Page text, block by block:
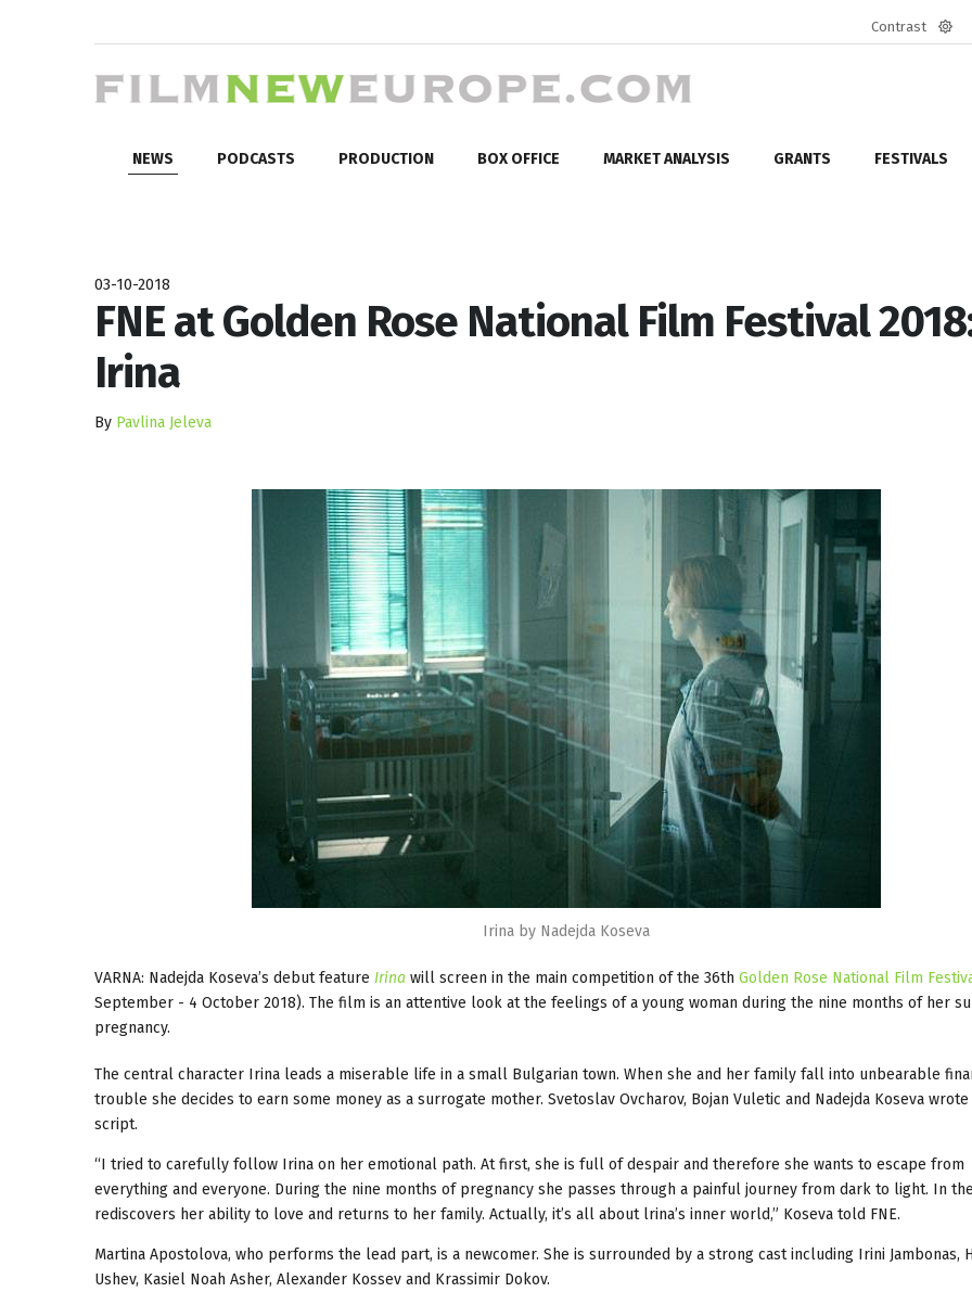
Contrast
NEWS PODCASTS PRODUCTION BOX OFFICE MARKET ANALYSIS GRANTS FESTIVALS
03-10-2018
FNE at Golden Rose National Film Festival
Irina
By Pavlina Jeleva
Irina by Nadejda Koseva
VARNA: Nadejda Koseva’s debut feature Irina will screen in the main competition of the 36th Golden Rose National Film
September - 4 October 2018). The film is an attentive look at the feelings of a young woman during the nine months of her
pregnancy.
The central character Irina leads a miserable life in a small Bulgarian town. When she and her family fall into unbearable
trouble she decides to earn some money as a surrogate mother. Svetoslav Ovcharov, Bojan Vuletic and Nadejda Koseva
script.
“I tried to carefully follow Irina on her emotional path. At first, she is full of despair and therefore she wants to escape from
everything and everyone. During the nine months of pregnancy she passes through a painful journey from dark to light. In
rediscovers her ability to love and returns to her family. Actually, it’s all about lrina’s inner world,” Koseva told FNE.
Martina Apostolova, who performs the lead part, is a newcomer. She is surrounded by a strong cast including Irini Jambonas,
Ushev, Kasiel Noah Asher, Alexander Kossev and Krassimir Dokov.